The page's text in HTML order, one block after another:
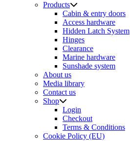
Products
Cabin & entry doors
Access hardware
Hidden Latch System
Hinges
Clearance
Marine hardware
Sunshade system
About us
Media library
Contact us
Shop
Login
Checkout
Terms & Conditions
Cookie Policy (EU)